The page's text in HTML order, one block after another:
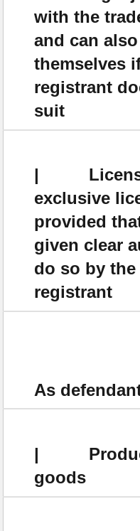
with the
and can
themselves
registrant
suit
|
exclusive
provided
given clear
do so by the
registrant
As defendant
|
goods